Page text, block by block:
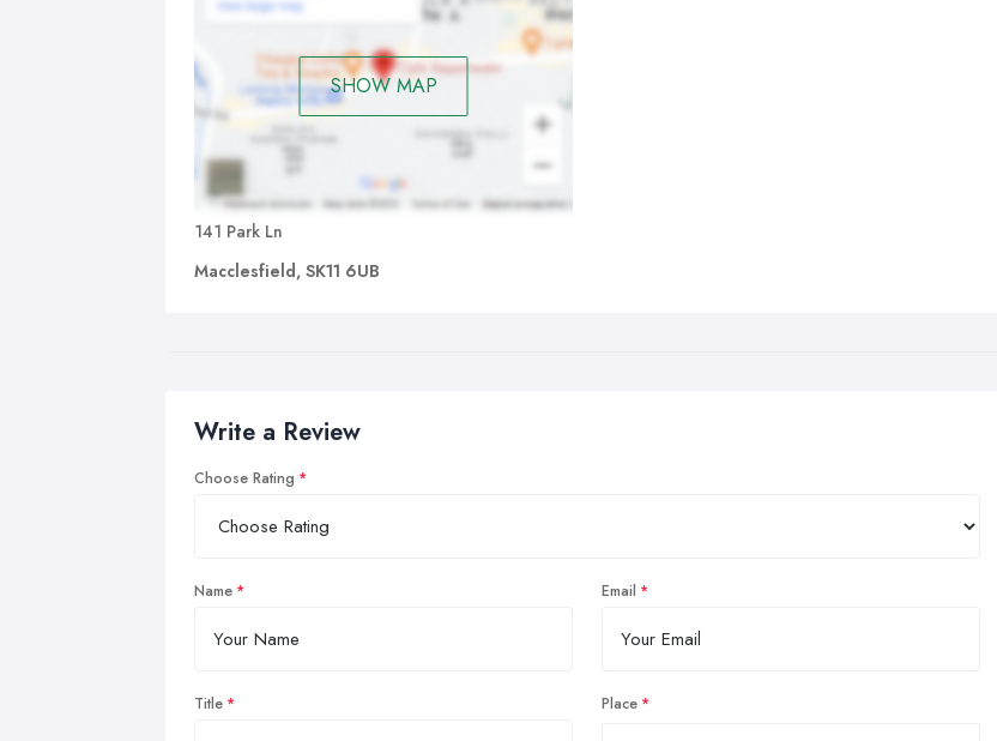
SHOW MAP
141 Park Ln
Macclesfield, SK11 6UB
Write a Review
Choose Rating
Name Email
Title Place